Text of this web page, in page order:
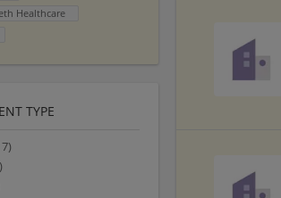
Healthcare
TYPE